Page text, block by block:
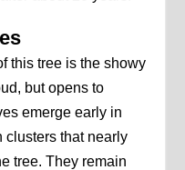
this tree is the showy
but opens to
emerge early in
clusters that nearly
tree. They remain